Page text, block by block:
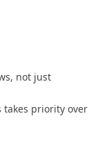
not just
priority over